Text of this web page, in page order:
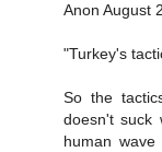
Anon August
"Turkey's
So the
doesn't suck
human